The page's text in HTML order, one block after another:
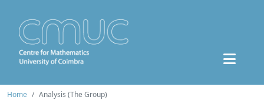
Home Analysis (The Group)